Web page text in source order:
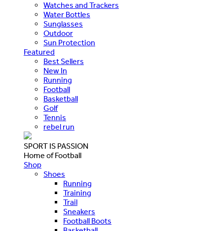
Watches and Trackers
Water Bottles
Sunglasses
Outdoor
Sun Protection
Featured
Best Sellers
New In
Running
Football
Basketball
Golf
Tennis
rebel run
SPORT IS PASSION
Home of Football
Shop
Shoes
Running
Training
Trail
Sneakers
Football Boots